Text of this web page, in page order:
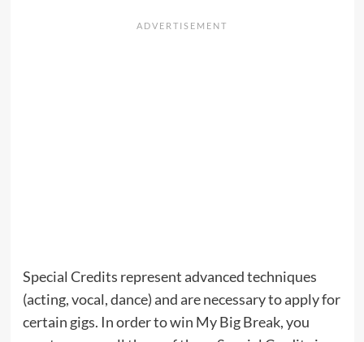
Special Credits represent advanced techniques
(acting, vocal, dance) and are necessary to apply for
certain gigs. In order to win My Big Break, you